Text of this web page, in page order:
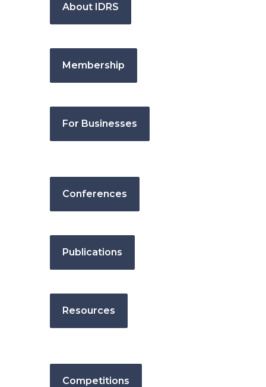
About IDRS
Membership
For Businesses
Conferences
Publications
Resources
Competitions